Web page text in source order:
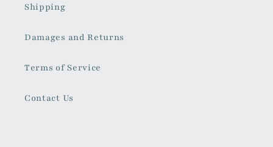
Shipping
Damages and Returns
Terms of Service
Contact Us